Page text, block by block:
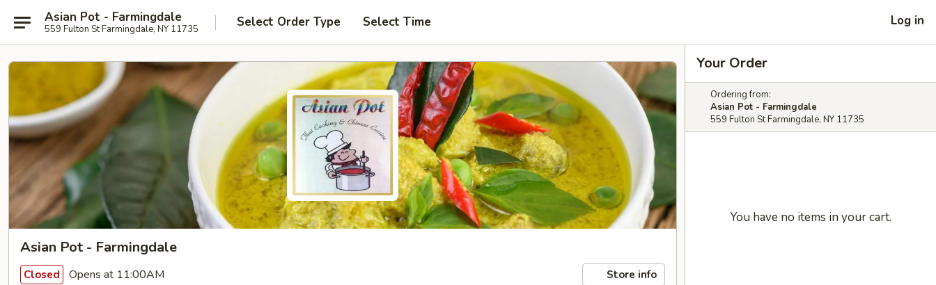
Asian Pot - Farmingdale
559 Fulton St Farmingdale, NY 11735 Select Order Type Select Time Log in
Asian Pot - Farmingdale
Closed Opens at 11:00AM Store info
Your Order
Ordering from:
Asian Pot - Farmingdale
559 Fulton St Farmingdale, NY 11735
You have no items in your cart.